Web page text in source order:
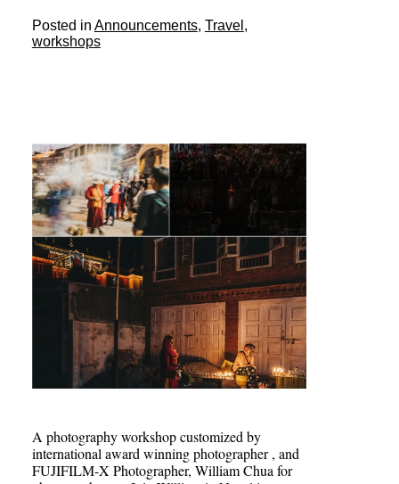
Posted in Announcements, Travel ,
workshops
A photography workshop customized by
international award winning photographer , and
FUJIFILM-X Photographer, William Chua for